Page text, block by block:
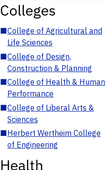
Colleges
■College of Agricultural and
Life Sciences
■College of Design,
Construction & Planning
■College of Health & Human
Performance
■College of Liberal Arts &
Sciences
■Herbert Wertheim College
of Engineering
Health